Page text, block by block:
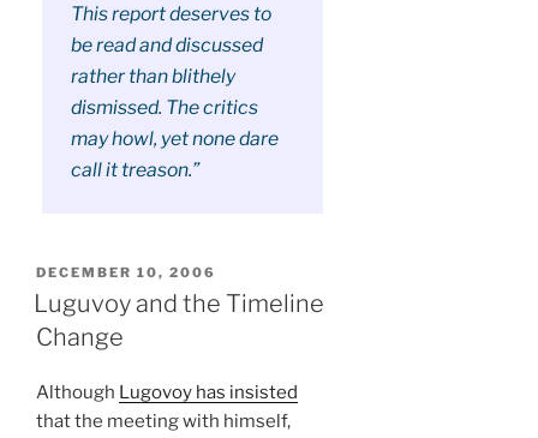
This report deserves to
be read and discussed
rather than blithely
dismissed. The critics
may howl, yet none dare
call it treason.”
POSTED
ON
DECEMBER 10, 2006
Luguvoy and the Timeline
Change
Although Lugovoy has insisted
that the meeting with himself,